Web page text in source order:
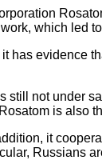
which led
has evidence
still not under
is also
it
Russians